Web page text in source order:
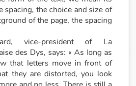
spacing, the choice and size of
of the page, the spacing
vice-president of La
des Dys, says: « As long as
that letters move in front of
they are distorted, you look